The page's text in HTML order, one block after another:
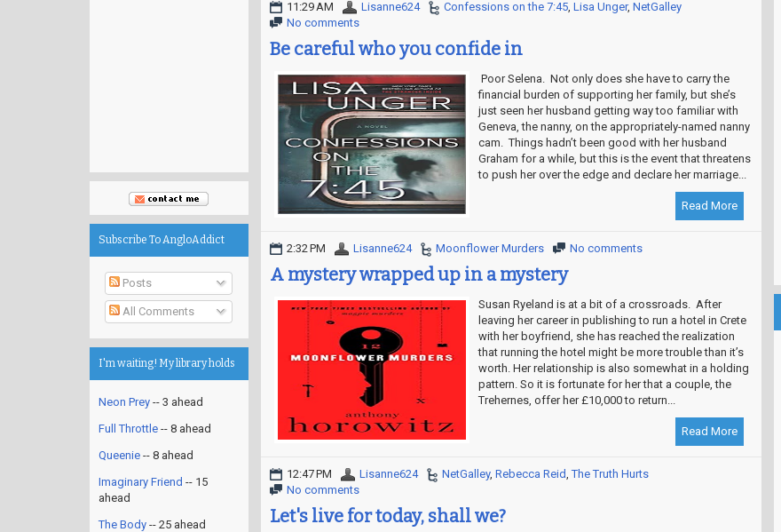
11:29 AM Lisanne624 Confessions on the 7:45, Lisa Unger, NetGalley
No comments
Be careful who you confide in
Poor Selena. Not only does she have to carry the
financial burden of supporting her family, but she’s
just seen her husband getting way too familiar with
Geneva, the nanny, on the appropriately-named nanny
cam. Things hadn’t been good with her husband
Graham for a while, but this is the event that threatens
to push her over the edge and declare her marriage...
Read More
2:32 PM Lisanne624 Moonflower Murders No comments
A mystery wrapped up in a mystery
Susan Ryeland is at a bit of a crossroads. After
leaving her career in publishing to run a hotel in Crete
with her boyfriend, she has reached the realization
that running the hotel might be more trouble than it’s
worth. Her relationship is also somewhat in a holding
pattern. So it is fortunate for her that a couple, the
Trehernes, offer her £10,000 to return...
Read More
12:47 PM Lisanne624 NetGalley, Rebecca Reid,The Truth Hurts
No comments
Let's live for today, shall we?
Subscribe To AngloAddict
Posts
All Comments
I'm waiting! My library holds
Neon Prey -- 3 ahead
Full Throttle -- 8 ahead
Queenie -- 8 ahead
Imaginary Friend -- 15
ahead
The Body -- 25 ahead